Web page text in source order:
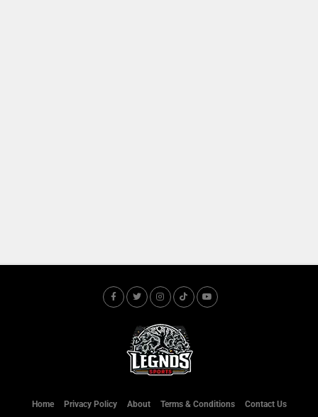
Home Privacy Policy About Terms & Conditions Contact Us